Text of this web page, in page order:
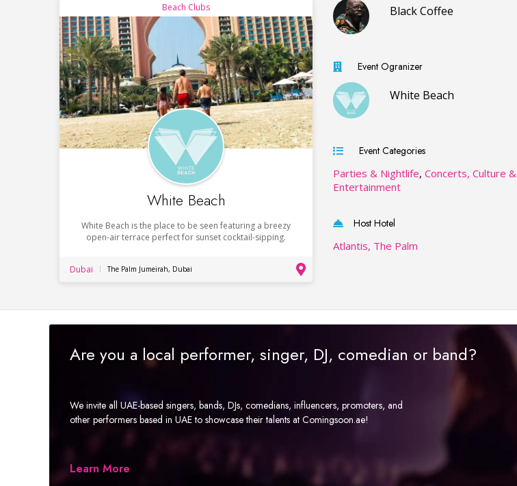
Beach Clubs
White Beach
White Beach is the place to be seen featuring a breezy
open-air terrace perfect for sunset cocktail-sipping.
Dubai The Palm Jumeirah, Dubai
Black Coffee
Event Ogranizer
White Beach
Event Categories
Parties & Nightlife, Concerts, Culture &
Entertainment
Host Hotel
Atlantis, The Palm
Are you a local performer, singer, DJ, comedian or band?
We invite all UAE-based singers, bands, DJs, comedians, influencers, promoters, and
other performers based in UAE to showcase their talents at Comingsoon.ae!
Learn More